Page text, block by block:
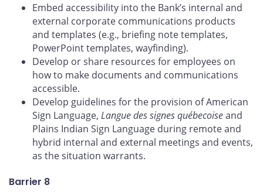
Embed accessibility into the Bank’s internal and
external corporate communications products
and templates (e.g., briefing note templates,
PowerPoint templates, wayfinding).
Develop or share resources for employees on
how to make documents and communications
accessible.
Develop guidelines for the provision of American
Sign Language, Langue des signes québecoiseand
Plains Indian Sign Language during remote and
hybrid internal and external meetings and events,
as the situation warrants.
Barrier 8